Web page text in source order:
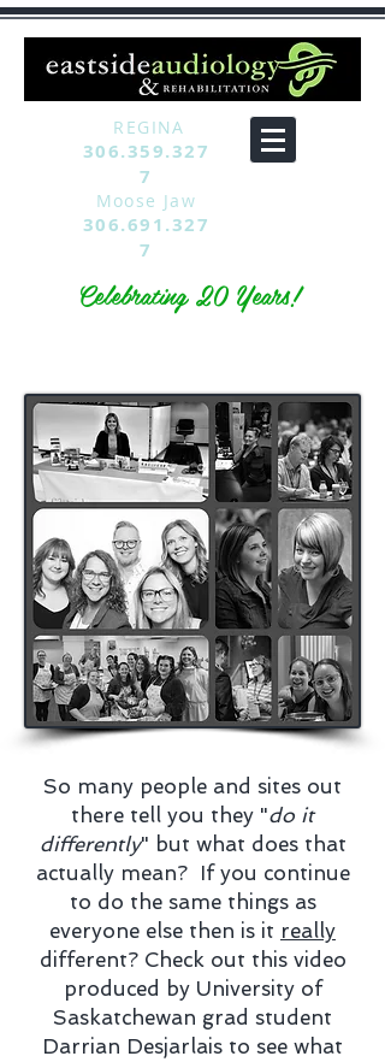
REGINA
306.359.327
7
Moose Jaw
306.691.327
7
Celebrating 20 Years!
So many people and sites out
there tell you they "do it
differently" but what does that
actually mean? If you continue
to do the same things as
everyone else then is it really
different? Check out this video
produced by University of
Saskatchewan grad student
Darrian Desjarlais to see what